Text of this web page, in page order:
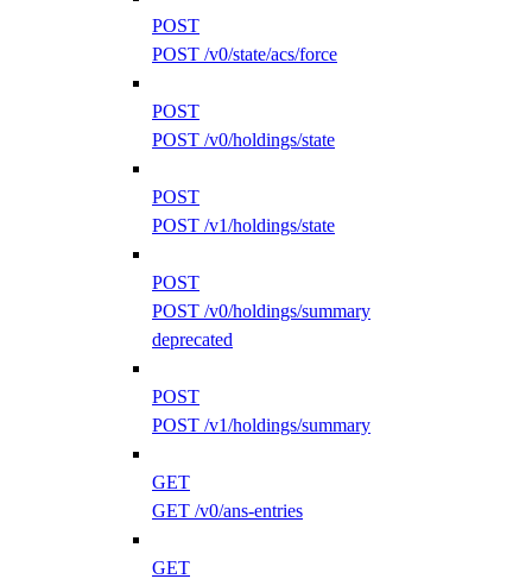
POST
POST /v0/state/acs/force
POST
POST /v0/holdings/state
POST
POST /v1/holdings/state
POST
POST /v0/holdings/summary
deprecated
POST
POST /v1/holdings/summary
GET
GET /v0/ans-entries
GET